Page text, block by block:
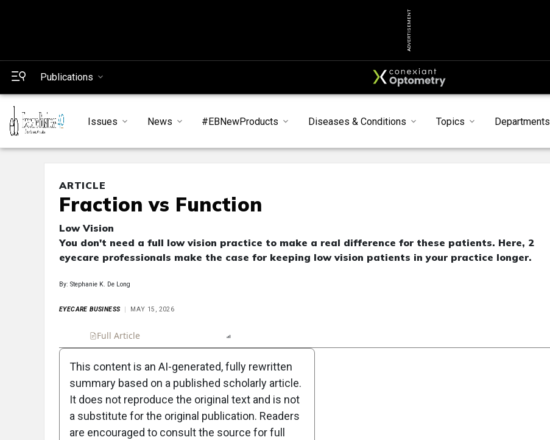
ADVERTISEMENT
Publications
Issues News #EBNewProducts Diseases & Conditions Topics Departments
ARTICLE
Fraction vs Function
Low Vision
You don't need a full low vision practice to make a real difference for these patients. Here, 2
eyecare professionals make the case for keeping low vision patients in your practice longer.
By: Stephanie K. De Long
EYECARE BUSINESS MAY 15, 2026
Full Article
Attribution Notice
This content is an AI-generated, fully rewritten
summary based on a published scholarly article.
It does not reproduce the original text and is not
a substitute for the original publication. Readers
are encouraged to consult the source for full